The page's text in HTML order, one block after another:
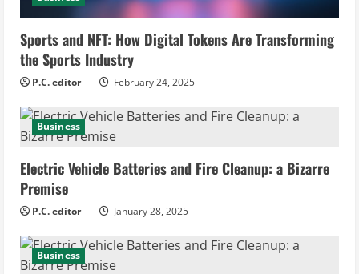
i
n
g
Sports and NFT: How Digital Tokens Are Transforming
the Sports Industry
P.C. editor February 24, 2025
Business
Electric Vehicle Batteries and Fire Cleanup: a Bizarre
Premise
P.C. editor January 28, 2025
Business